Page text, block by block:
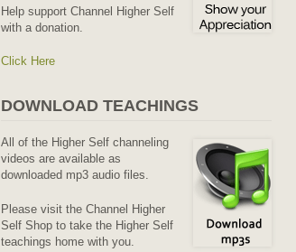
Help support Channel Higher Self
with a donation.
Click Here
DOWNLOAD TEACHINGS
All of the Higher Self channeling
videos are available as
downloaded mp3 audio files.
Please visit the Channel Higher
Self Shop to take the Higher Self
teachings home with you.